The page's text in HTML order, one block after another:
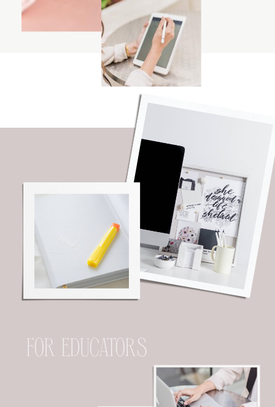
FOR EDUCATORS